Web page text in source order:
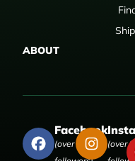
ABOUT
Facebook
(over 50,000
(over